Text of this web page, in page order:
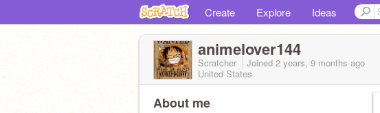
Create Explore Ideas
animelover144
Scratcher Joined 2 years, 9 months ago
United States
About me